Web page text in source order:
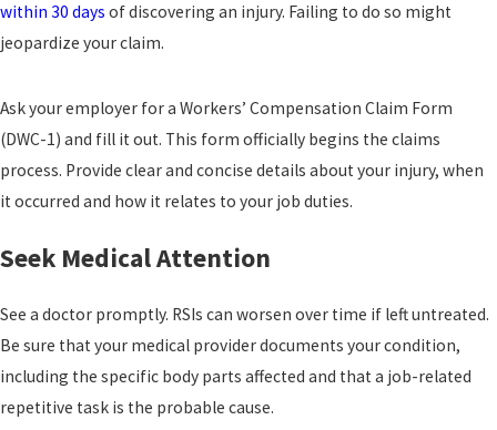
within 30 days of discovering an injury. Failing to do so might
jeopardize your claim.
Ask your employer for a Workers’ Compensation Claim Form
(DWC-1) and fill it out. This form officially begins the claims
process. Provide clear and concise details about your injury, when
it occurred and how it relates to your job duties.
Seek Medical Attention
See a doctor promptly. RSIs can worsen over time if left untreated.
Be sure that your medical provider documents your condition,
including the specific body parts affected and that a job-related
repetitive task is the probable cause.